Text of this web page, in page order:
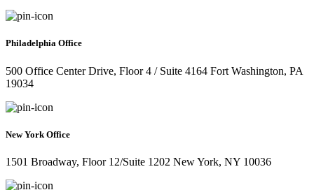
Philadelphia Office
500 Office Center Drive, Floor 4 / Suite 4164 Fort Washington, PA
19034
New York Office
1501 Broadway, Floor 12/Suite 1202 New York, NY 10036